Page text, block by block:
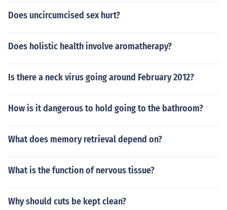
Does uncircumcised sex hurt?
Does holistic health involve aromatherapy?
Is there a neck virus going around February 2012?
How is it dangerous to hold going to the bathroom?
What does memory retrieval depend on?
What is the function of nervous tissue?
Why should cuts be kept clean?